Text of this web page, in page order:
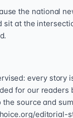
the national
at the
every story
for our readers
source and
editorial-